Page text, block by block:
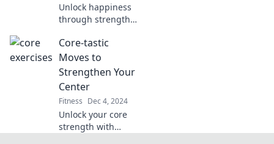
Unlock happiness
through strength
how lifting
weights can
elevate your mood
and transform
your mindset.
Core-tastic
Moves to
Strengthen Your
Center
Fitness Dec 4, 2024
Unlock your core
strength with